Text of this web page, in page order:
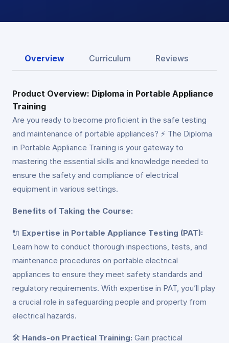
Overview Curriculum Reviews
Product Overview: Diploma in Portable Appliance
Training
Are you ready to become proficient in the safe testing
and maintenance of portable appliances? ⚡ The Diploma
in Portable Appliance Training is your gateway to
mastering the essential skills and knowledge needed to
ensure the safety and compliance of electrical
equipment in various settings.
Benefits of Taking the Course:
🔌 Expertise in Portable Appliance Testing (PAT):
Learn how to conduct thorough inspections, tests, and
maintenance procedures on portable electrical
appliances to ensure they meet safety standards and
regulatory requirements. With expertise in PAT, you’ll play
a crucial role in safeguarding people and property from
electrical hazards.
🛠️ Hands-on Practical Training: Gain practical